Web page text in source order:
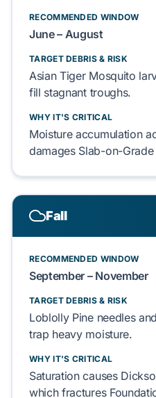
RECOMMENDED WINDOW
June – August
TARGET DEBRIS & RISK
Asian Tiger Mosquito
fill stagnant troughs.
WHY IT'S CRITICAL
Moisture accumulation
damages Slab-on-Grade
Fall
RECOMMENDED WINDOW
September – November
TARGET DEBRIS & RISK
Loblolly Pineneedles and
trap heavy moisture.
WHY IT'S CRITICAL
Saturation causes
which fractures